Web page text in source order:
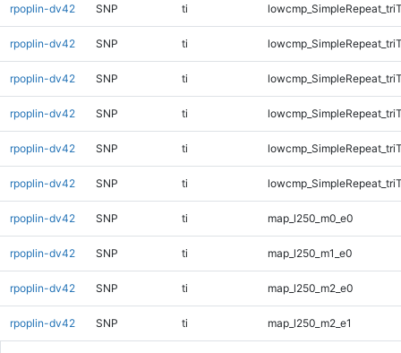
rpoplin-dv42 SNP ti
rpoplin-dv42 SNP ti
rpoplin-dv42 SNP ti
rpoplin-dv42 SNP ti
rpoplin-dv42 SNP ti
rpoplin-dv42 SNP ti
rpoplin-dv42 SNP ti map_l250_m0_e0
rpoplin-dv42 SNP ti map_l250_m1_e0
rpoplin-dv42 SNP ti map_l250_m2_e0
rpoplin-dv42 SNP ti map_l250_m2_e1